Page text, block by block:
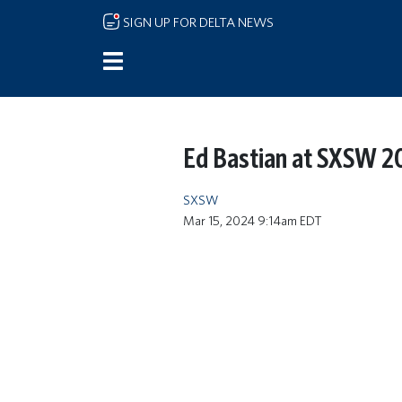
Skip to main content
SIGN UP FOR DELTA NEWS
Ed Bastian at SXSW
SXSW
Mar 15, 2024 9:14am EDT